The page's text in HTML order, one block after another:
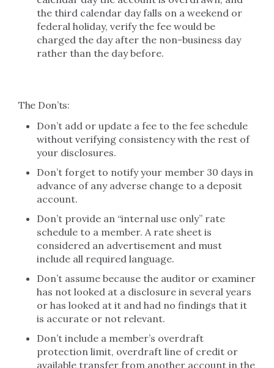
the third calendar day falls on a weekend or
federal holiday, verify the fee would be
charged the day after the non-business day
rather than the day before.
The Don’ts:
Don’t add or update a fee to the fee schedule
without verifying consistency with the rest of
your disclosures.
Don’t forget to notify your member 30 days in
advance of any adverse change to a deposit
account.
Don’t provide an “internal use only” rate
schedule to a member. A rate sheet is
considered an advertisement and must
include all required language.
Don’t assume because the auditor or examiner
has not looked at a disclosure in several years
or has looked at it and had no findings that it
is accurate or not relevant.
Don’t include a member’s overdraft
protection limit, overdraft line of credit or
available transfer from another account in the